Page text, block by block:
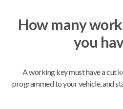
Chevrolet Astro (2001-2005)
Chevrolet Avalanche (2003-2013)
Chevrolet Blazer (2019-2024)
Chevrolet Bolt (2017-2023)
Chevrolet Captiva (2011-2015)
Chevrolet Cavalier (2000-2005)
Chevrolet City Express Van (2015-2018)
How many
you
A working key must have a cut
programmed to your vehicle, and